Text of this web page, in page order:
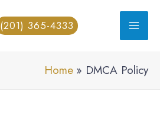
(201) 365-4333
Home DMCA Policy